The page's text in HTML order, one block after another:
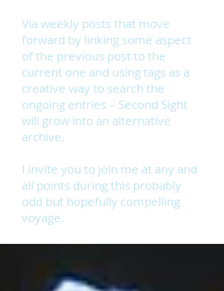
Via weekly posts that move
forward by linking some aspect
of the previous post to the
current one and using tags as a
creative way to search the
ongoing entries – Second Sight
will grow into an alternative
archive.
I invite you to join me at any and
all points during this probably
odd but hopefully compelling
voyage.